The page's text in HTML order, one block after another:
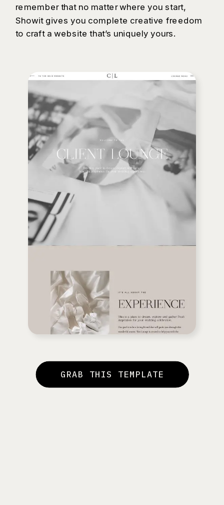
remember that no matter where you start,
Showit gives you complete creative freedom
to craft a website that’s uniquely yours.
GRAB THIS TEMPLATE